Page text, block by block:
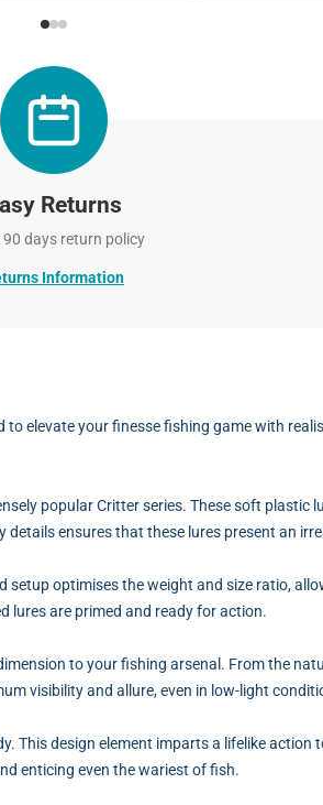
Returns
90 days return policy
Information
elevate your finesse fishing game with
popular Critter series. These soft
ensures that these lures present an
setup optimises the weight and size ratio,
lures are primed and ready for action.
to your fishing arsenal. From the
visibility and allure, even in low-light
design element imparts a lifelike
enticing even the wariest of fish.